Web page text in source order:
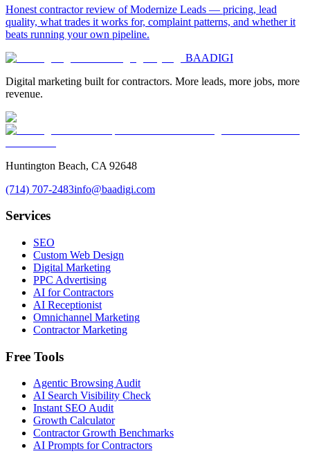
Honest contractor review of Modernize Leads — pricing, lead
quality, what trades it works for, complaint patterns, and whether it
beats running your own pipeline.
BAADIGI
Digital marketing built for contractors. More leads, more jobs, more
revenue.
Huntington Beach, CA 92648
(714) 707-2483info@baadigi.com
Services
SEO
Custom Web Design
Digital Marketing
PPC Advertising
AI for Contractors
AI Receptionist
Omnichannel Marketing
Contractor Marketing
Free Tools
Agentic Browsing Audit
AI Search Visibility Check
Instant SEO Audit
Growth Calculator
Contractor Growth Benchmarks
AI Prompts for Contractors